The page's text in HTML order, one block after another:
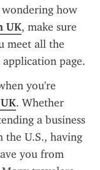
how
UK, make sure
meet all the
page.
you're
. Whether
a business
the U.S., having
you from